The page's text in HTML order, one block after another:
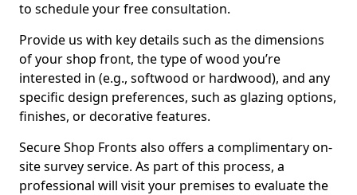
to schedule your free consultation.
Provide us with key details such as the dimensions
of your shop front, the type of wood you’re
interested in (e.g., softwood or hardwood), and any
specific design preferences, such as glazing options,
finishes, or decorative features.
Secure Shop Fronts also offers a complimentary on-
site survey service. As part of this process, a
professional will visit your premises to evaluate the